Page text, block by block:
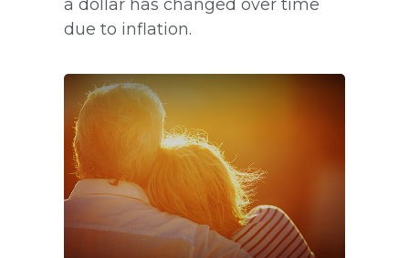
a dollar has changed over time
due to inflation.